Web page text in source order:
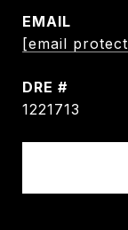
EMAIL
[email
DRE #
1221713